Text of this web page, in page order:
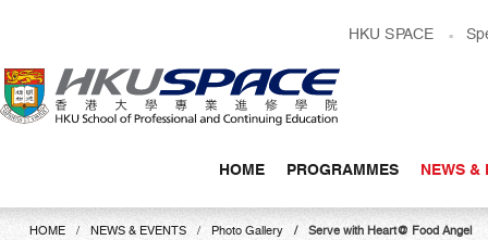
content
HKU SPACE
HOME PROGRAMMES NEWS &
Main
contentHOME NEWS & EVENTS Photo Gallery Serve with Heart@ Food Angel